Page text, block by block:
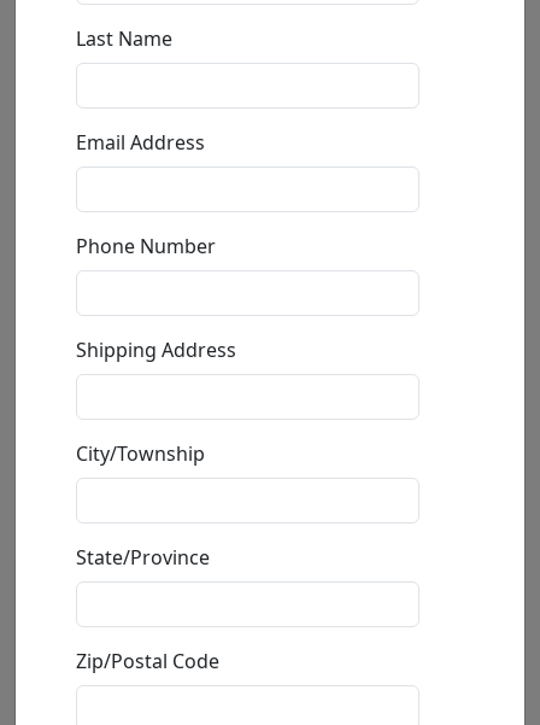
Lion Spa Day
byCarlos and Albert
Last Name
Email Address
Phone Number
Shipping Address
City/Township
State/Province
Zip/Postal Code